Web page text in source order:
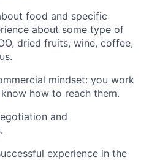
food and specific
about some type of
dried fruits, wine, coffee,
mindset: you work
how to reach them.
and
experience in the